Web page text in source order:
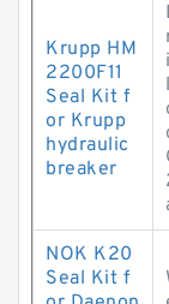
Krupp HM
2200F11
Seal Kit f
or Krupp
hydraulic
breaker
NOK K20
Seal Kit f